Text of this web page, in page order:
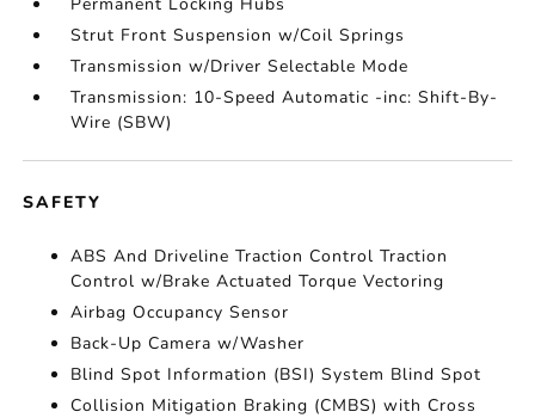
Strut Front Suspension w/Coil Springs
Transmission w/Driver Selectable Mode
Transmission: 10-Speed Automatic -inc: Shift-By-
Wire (SBW)
SAFETY
ABS And Driveline Traction Control Traction
Control w/Brake Actuated Torque Vectoring
Airbag Occupancy Sensor
Back-Up Camera w/Washer
Blind Spot Information (BSI) System Blind Spot
Collision Mitigation Braking (CMBS) with Cross